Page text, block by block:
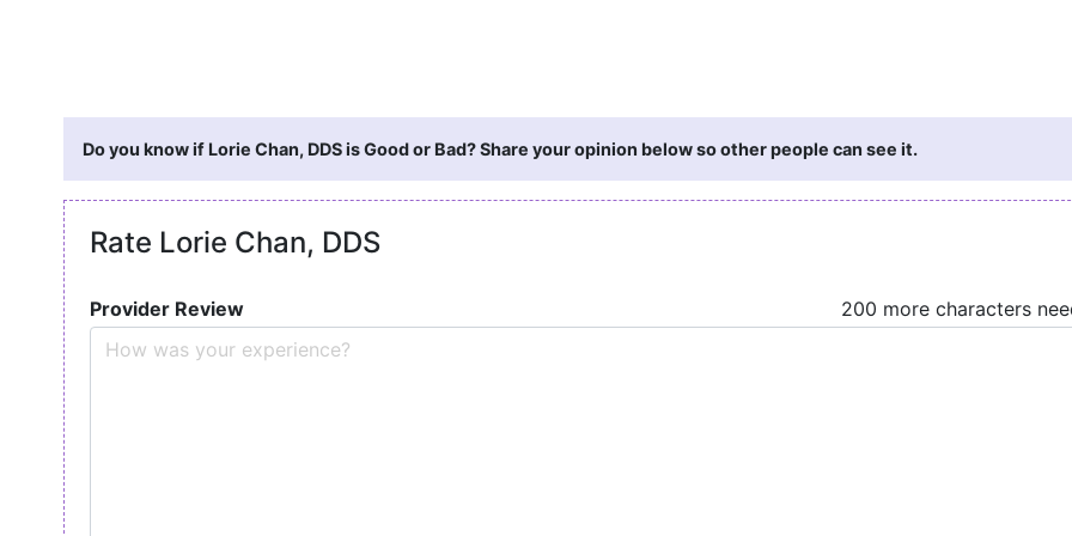
Do you know if Lorie Chan, DDS is Good or Bad? Share your opinion below so other people can see it.
Rate Lorie Chan, DDS
Provider Review
200 more characters